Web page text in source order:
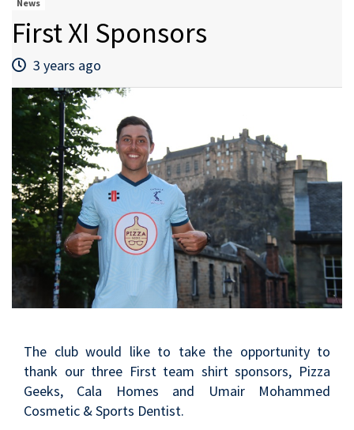
News
First XI Sponsors
3 years ago
The club would like to take the opportunity to
thank our three First team shirt sponsors, Pizza
Geeks, Cala Homes and Umair Mohammed
Cosmetic & Sports Dentist.